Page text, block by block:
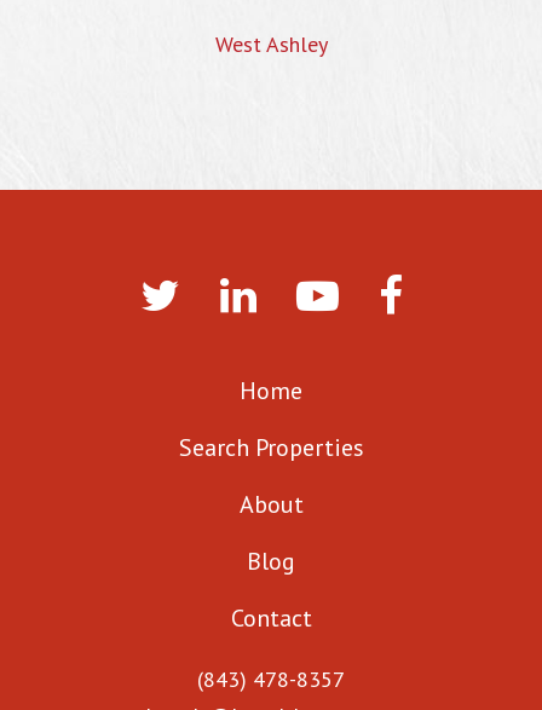
West Ashley
Home
Search Properties
About
Blog
Contact
(843) 478-8357